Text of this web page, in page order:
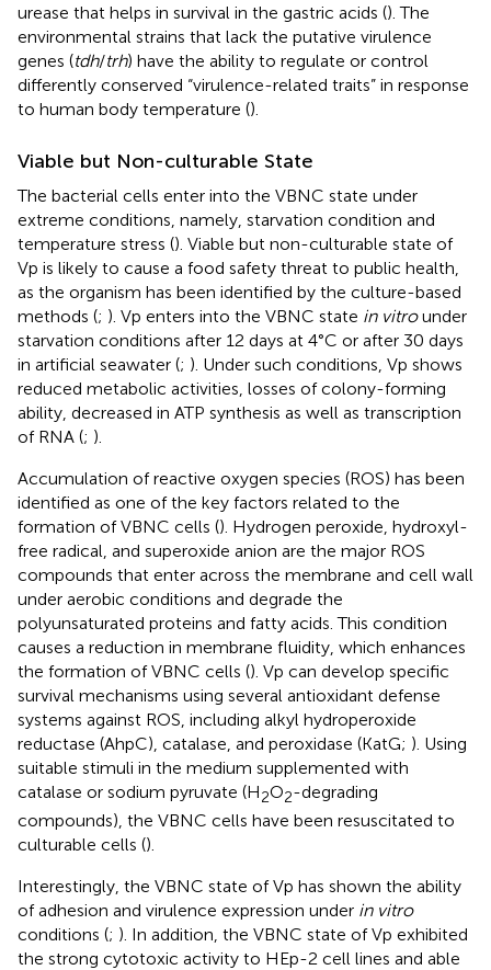
urease that helps in survival in the gastric acids (). The
environmental strains that lack the putative virulence
genes (tdh/trh) have the ability to regulate or control
differently conserved “virulence-related traits” in response
to human body temperature ().
Viable but Non-culturable State
The bacterial cells enter into the VBNC state under
extreme conditions, namely, starvation condition and
temperature stress (). Viable but non-culturable state of
Vp is likely to cause a food safety threat to public health,
as the organism has been identified by the culture-based
methods (; ). Vp enters into the VBNC state in vitrounder
starvation conditions after 12 days at 4°C or after 30 days
in artificial seawater (; ). Under such conditions, Vp shows
reduced metabolic activities, losses of colony-forming
ability, decreased in ATP synthesis as well as transcription
of RNA (; ).
Accumulation of reactive oxygen species (ROS) has been
identified as one of the key factors related to the
formation of VBNC cells (). Hydrogen peroxide, hydroxyl-
free radical, and superoxide anion are the major ROS
compounds that enter across the membrane and cell wall
under aerobic conditions and degrade the
polyunsaturated proteins and fatty acids. This condition
causes a reduction in membrane fluidity, which enhances
the formation of VBNC cells (). Vp can develop specific
survival mechanisms using several antioxidant defense
systems against ROS, including alkyl hydroperoxide
reductase (AhpC), catalase, and peroxidase (KatG; ). Using
suitable stimuli in the medium supplemented with
catalase or sodium pyruvate (H2O2-degrading
compounds), the VBNC cells have been resuscitated to
culturable cells ().
Interestingly, the VBNC state of Vp has shown the ability
of adhesion and virulence expression under in vitro
conditions (; ). In addition, the VBNC state of Vp exhibited
the strong cytotoxic activity to HEp-2 cell lines and able